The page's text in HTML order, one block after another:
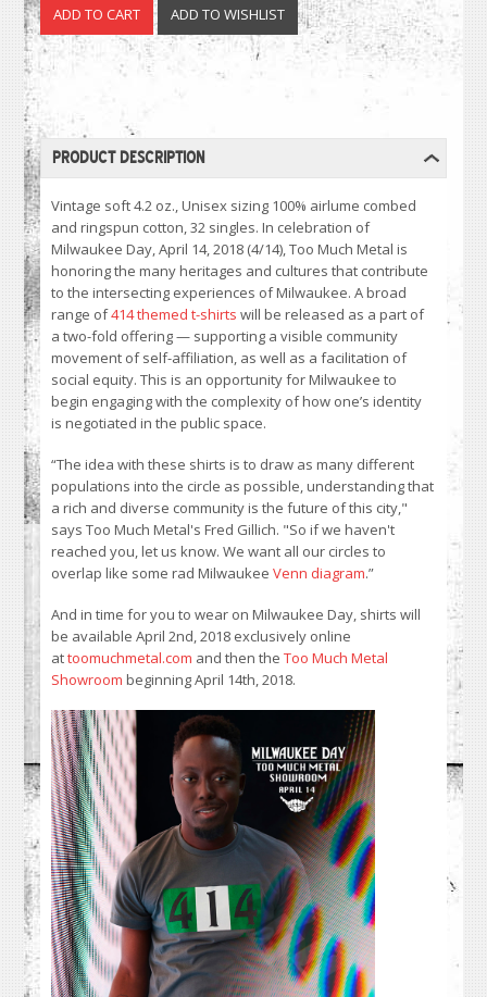
PRODUCT DESCRIPTION
Vintage soft 4.2 oz., Unisex sizing 100% airlume combed
and ringspun cotton, 32 singles. In celebration of
Milwaukee Day, April 14, 2018 (4/14), Too Much Metal is
honoring the many heritages and cultures that contribute
to the intersecting experiences of Milwaukee. A broad
range of414 themed t-shirts will be released as a part of
a two-fold offering — supporting a visible community
movement of self-affiliation, as well as a facilitation of
social equity. This is an opportunity for Milwaukee to
begin engaging with the complexity of how one’s identity
is negotiated in the public space.
“The idea with these shirts is to draw as many different
populations into the circle as possible, understanding that
a rich and diverse community is the future of this city,"
says Too Much Metal's Fred Gillich. "So if we haven't
reached you, let us know. We want all our circles to
overlap like some rad MilwaukeeVenn diagram.”
And in time for you to wear on Milwaukee Day, shirts will
be available April 2nd, 2018 exclusively online
attoomuchmetal.com and then theToo Much Metal
Showroom beginning April 14th, 2018.